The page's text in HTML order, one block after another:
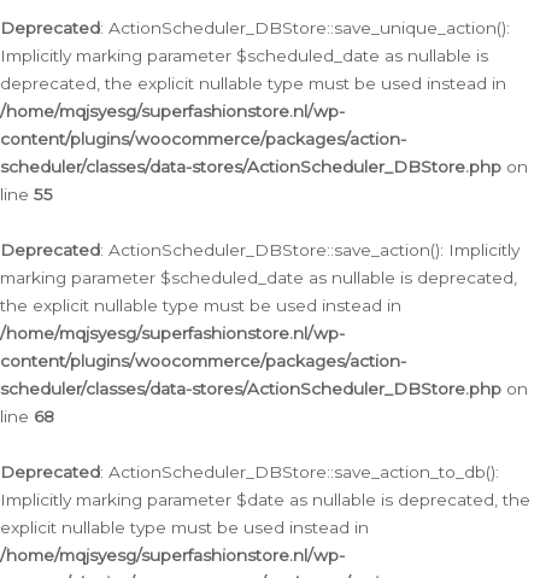
Deprecated: ActionScheduler_DBStore::save_unique_action():
Implicitly marking parameter $scheduled_date as nullable is
deprecated, the explicit nullable type must be used instead in
/home/mqjsyesg/superfashionstore.nl/wp-
content/plugins/woocommerce/packages/action-
scheduler/classes/data-stores/ActionScheduler_DBStore.php on
line 55
Deprecated: ActionScheduler_DBStore::save_action(): Implicitly
marking parameter $scheduled_date as nullable is deprecated,
the explicit nullable type must be used instead in
/home/mqjsyesg/superfashionstore.nl/wp-
content/plugins/woocommerce/packages/action-
scheduler/classes/data-stores/ActionScheduler_DBStore.php on
line 68
Deprecated: ActionScheduler_DBStore::save_action_to_db():
Implicitly marking parameter $date as nullable is deprecated, the
explicit nullable type must be used instead in
/home/mqjsyesg/superfashionstore.nl/wp-